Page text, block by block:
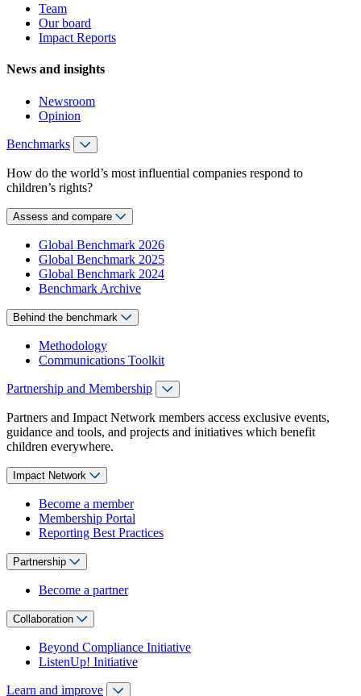
Team
Our board
Impact Reports
News and insights
Newsroom
Opinion
Benchmarks
How do the world’s most influential companies respond to
children’s rights?
Assess and compare
Global Benchmark 2026
Global Benchmark 2025
Global Benchmark 2024
Benchmark Archive
Behind the benchmark
Methodology
Communications Toolkit
Partnership and Membership
Partners and Impact Network members access exclusive events,
guidance and tools, and projects and initiatives which benefit
children everywhere.
Impact Network
Become a member
Membership Portal
Reporting Best Practices
Partnership
Become a partner
Collaboration
Beyond Compliance Initiative
ListenUp! Initiative
Learn and improve